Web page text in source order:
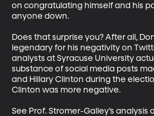
on congratulating himself and his
anyone down.
Does that surprise you? After all,
legendary for his negativity on
analysts at Syracuse University
substance of social media posts
and Hillary Clinton during the
Clinton was more negative.
See Prof. Stromer-Galley’s analysis